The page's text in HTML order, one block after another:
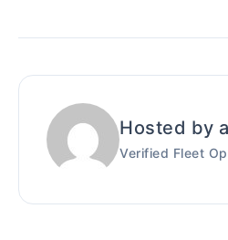
Hosted by
Verified Fleet